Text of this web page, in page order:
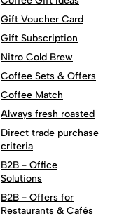
Gift Voucher Card
Gift Subscription
Nitro Cold Brew
Coffee Sets & Offers
Coffee Match
Always fresh roasted
Direct trade purchase
criteria
B2B - Office
Solutions
B2B - Offers for
Restaurants & Cafés